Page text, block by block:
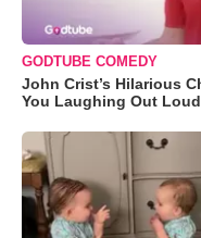
GODTUBE COMEDY
John Crist’s Hilarious
You Laughing Out Loud